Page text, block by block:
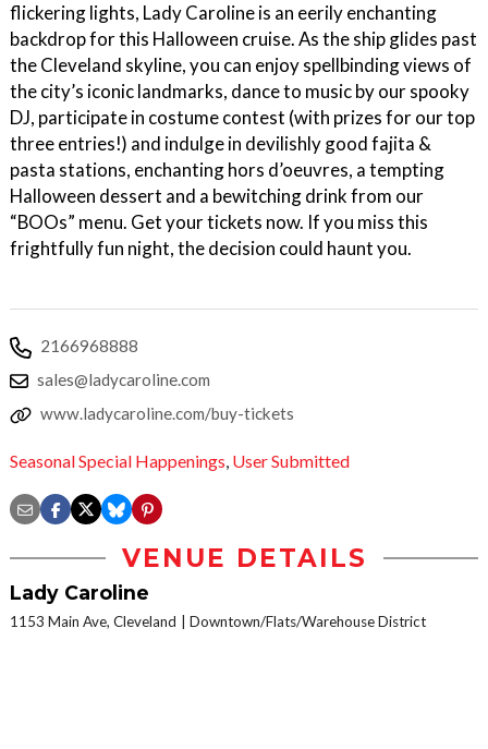
flickering lights, Lady Caroline is an eerily enchanting
backdrop for this Halloween cruise. As the ship glides past
the Cleveland skyline, you can enjoy spellbinding views of
the city’s iconic landmarks, dance to music by our spooky
DJ, participate in costume contest (with prizes for our top
three entries!) and indulge in devilishly good fajita &
pasta stations, enchanting hors d’oeuvres, a tempting
Halloween dessert and a bewitching drink from our
“BOOs” menu. Get your tickets now. If you miss this
frightfully fun night, the decision could haunt you.
2166968888
sales@ladycaroline.com
www.ladycaroline.com/buy-tickets
Seasonal Special Happenings, User Submitted
VENUE DETAILS
Lady Caroline
1153 Main Ave, Cleveland Downtown/Flats/Warehouse District